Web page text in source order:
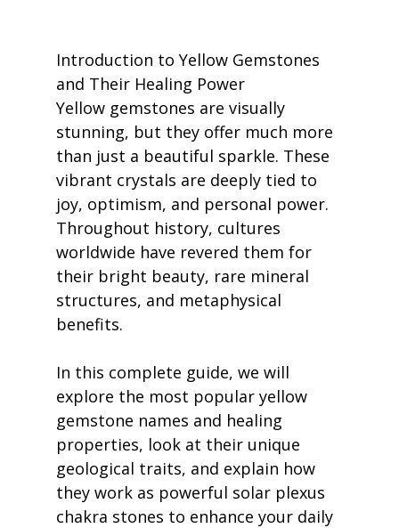
Introduction to Yellow Gemstones
and Their Healing Power
Yellow gemstones are visually
stunning, but they offer much more
than just a beautiful sparkle. These
vibrant crystals are deeply tied to
joy, optimism, and personal power.
Throughout history, cultures
worldwide have revered them for
their bright beauty, rare mineral
structures, and metaphysical
benefits.
In this complete guide, we will
explore the most popular yellow
gemstone names and healing
properties, look at their unique
geological traits, and explain how
they work as powerful solar plexus
chakra stones to enhance your daily